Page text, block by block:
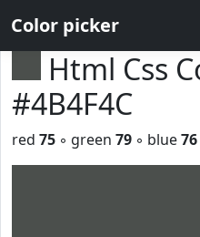
Color picker
Html Css
#4B4F4C
red 75 ◦ green 79 ◦ blue76